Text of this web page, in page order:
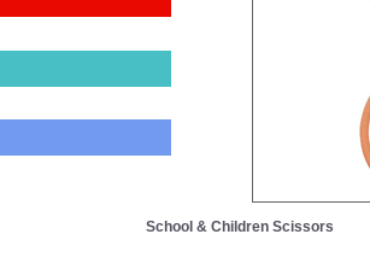
School & Children Scissors